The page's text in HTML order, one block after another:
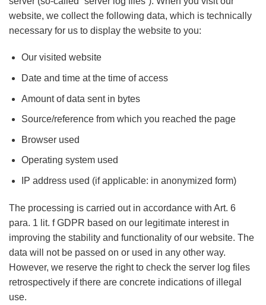
website, we collect the following data, which is technically
necessary for us to display the website to you:
Our visited website
Date and time at the time of access
Amount of data sent in bytes
Source/reference from which you reached the page
Browser used
Operating system used
IP address used (if applicable: in anonymized form)
The processing is carried out in accordance with Art. 6
para. 1 lit. f GDPR based on our legitimate interest in
improving the stability and functionality of our website. The
data will not be passed on or used in any other way.
However, we reserve the right to check the server log files
retrospectively if there are concrete indications of illegal
use.